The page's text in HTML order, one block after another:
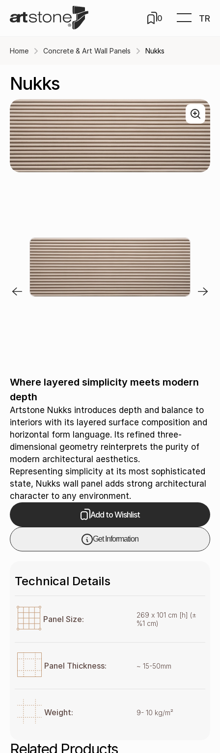
0 TR
Home Concrete & Art Wall Panels Nukks
Nukks
Where layered simplicity meets modern
depth
Artstone Nukks introduces depth and balance to
interiors with its layered surface composition and
horizontal form language. Its refined three-
dimensional geometry reinterprets the purity of
modern architectural aesthetics.
Representing simplicity at its most sophisticated
state, Nukks wall panel adds strong architectural
character to any environment.
Add to Wishlist
Get Information
Technical Details
Panel Size:
269 x 101 cm [h] (±
%1 cm)
Panel Thickness: ~ 15-50mm
Weight: 9- 10 kg/m²
Related Products